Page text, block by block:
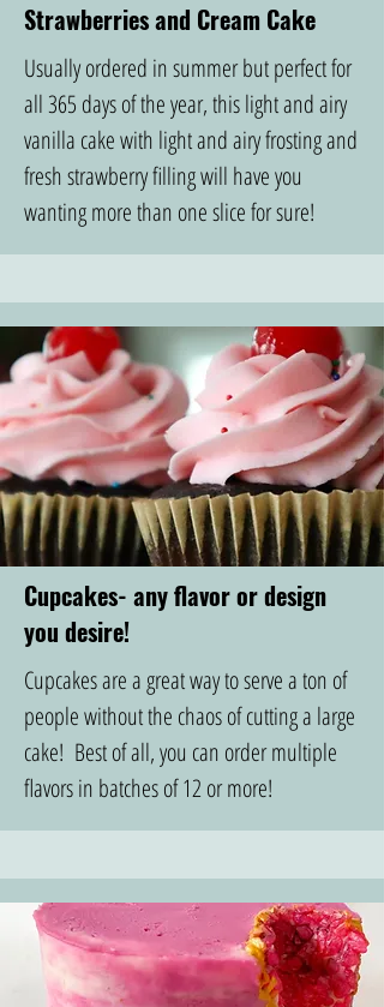
Strawberries and Cream Cake
Usually ordered in summer but perfect for
all 365 days of the year, this light and airy
vanilla cake with light and airy frosting and
fresh strawberry filling will have you
wanting more than one slice for sure!
Cupcakes- any flavor or design
you desire!
Cupcakes are a great way to serve a ton of
people without the chaos of cutting a large
cake! Best of all, you can order multiple
flavors in batches of 12 or more!